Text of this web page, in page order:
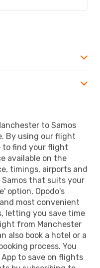
to Samos
By using our flight
to find your flight
available on the
timings, airports and
that suits your
option, Opodo's
most convenient
letting you save time
from Manchester
also book a hotel or a
process. You
to save on flights